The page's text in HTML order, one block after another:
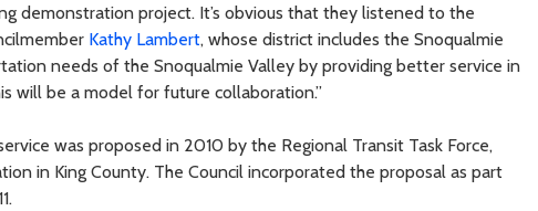
demonstration project. It’s obvious that they listened to the
Kathy Lambert, whose district includes the Snoqualmie
needs of the Snoqualmie Valley by providing better service in
will be a model for future collaboration.”
was proposed in 2010 by the Regional Transit Task Force,
in King County. The Council incorporated the proposal as part